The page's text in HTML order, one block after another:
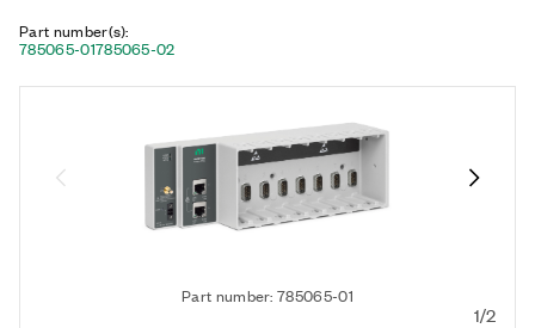
Part number(s):
785065-01785065-02
Part number: 785065-01
1/2